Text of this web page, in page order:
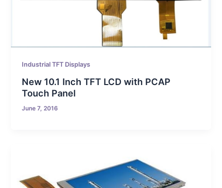
Industrial TFT Displays
New 10.1 Inch TFT LCD with PCAP
Touch Panel
June 7, 2016